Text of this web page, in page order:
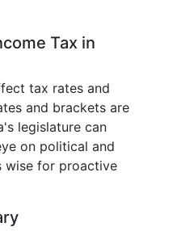
Tax in
tax rates and
and brackets are
legislature can
on political and
wise for proactive